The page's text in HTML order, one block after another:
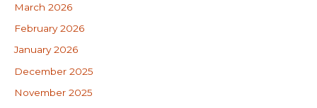
March 2026
February 2026
January 2026
December 2025
November 2025